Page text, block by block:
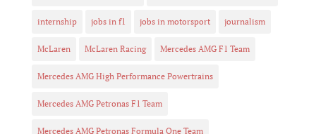
internship jobs in f1 jobs in motorsport journalism
McLaren McLaren Racing Mercedes AMG F1 Team
Mercedes AMG High Performance Powertrains
Mercedes AMG Petronas F1 Team
Mercedes AMG Petronas Formula One Team